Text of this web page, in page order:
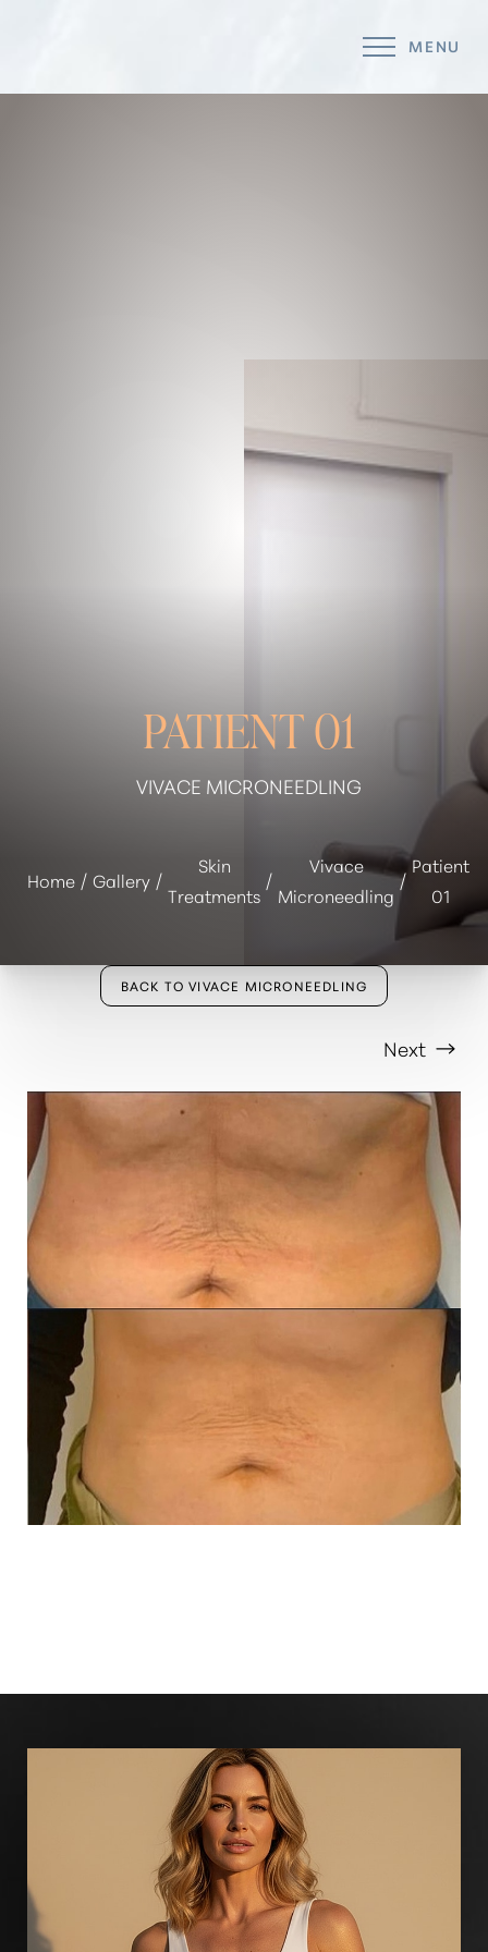
MENU
PATIENT 01
VIVACE MICRONEEDLING
Home Gallery
Skin
Treatments
Vivace
Microneedling
Patient
01
BACK TO VIVACE MICRONEEDLING
Next
T+
Larger Text
↔